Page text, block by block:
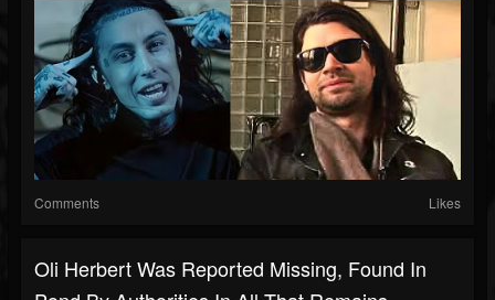
Comments Likes
Oli Herbert Was Reported Missing, Found In